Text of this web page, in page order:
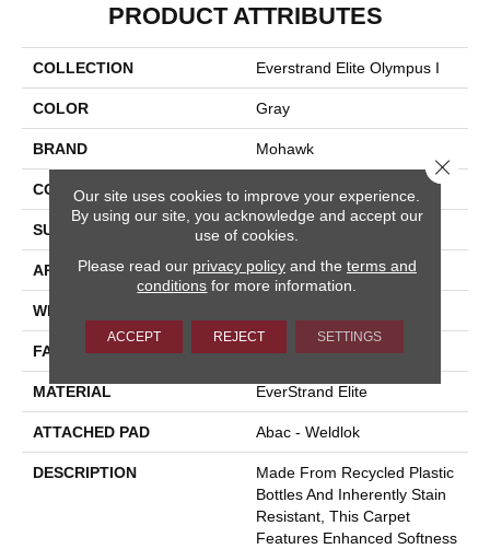
PRODUCT ATTRIBUTES
COLLECTION Everstrand Elite Olympus I
COLOR Gray
BRAND Mohawk
CONSTRUCTION
SURFACE TYPE Texture
APPLICATION Residential
WIDTH
FACE WEIGHT 40 Oz/yd2 (1356 G/m2)
MATERIAL EverStrand Elite
ATTACHED PAD Abac - Weldlok
DESCRIPTION
Made From Recycled Plastic
Bottles And Inherently Stain
Resistant, This Carpet
Features Enhanced Softness
Our site uses cookies to improve your experience.
By using our site, you acknowledge and accept our
use of cookies.
Please read our privacy policyand the terms and
conditions for more information.
ACCEPT REJECT SETTINGS
Close